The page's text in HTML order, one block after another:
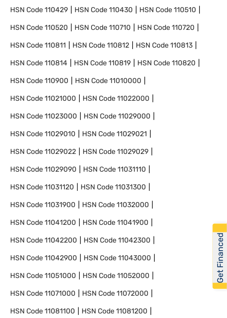
HSN Code110429 HSN Code110430 HSN Code110510
HSN Code110520 HSN Code110710 HSN Code110720
HSN Code110811 HSN Code110812 HSN Code110813
HSN Code110814 HSN Code110819 HSN Code110820
HSN Code110900 HSN Code11010000
HSN Code11021000 HSN Code11022000
HSN Code11023000 HSN Code11029000
HSN Code11029010 HSN Code11029021
HSN Code11029022 HSN Code11029029
HSN Code11029090 HSN Code11031110
HSN Code11031120 HSN Code11031300
HSN Code11031900 HSN Code11032000
HSN Code11041200 HSN Code11041900
HSN Code11042200 HSN Code11042300
HSN Code11042900 HSN Code11043000
HSN Code11051000 HSN Code11052000
HSN Code11071000 HSN Code11072000
HSN Code11081100 HSN Code11081200
Get Financed